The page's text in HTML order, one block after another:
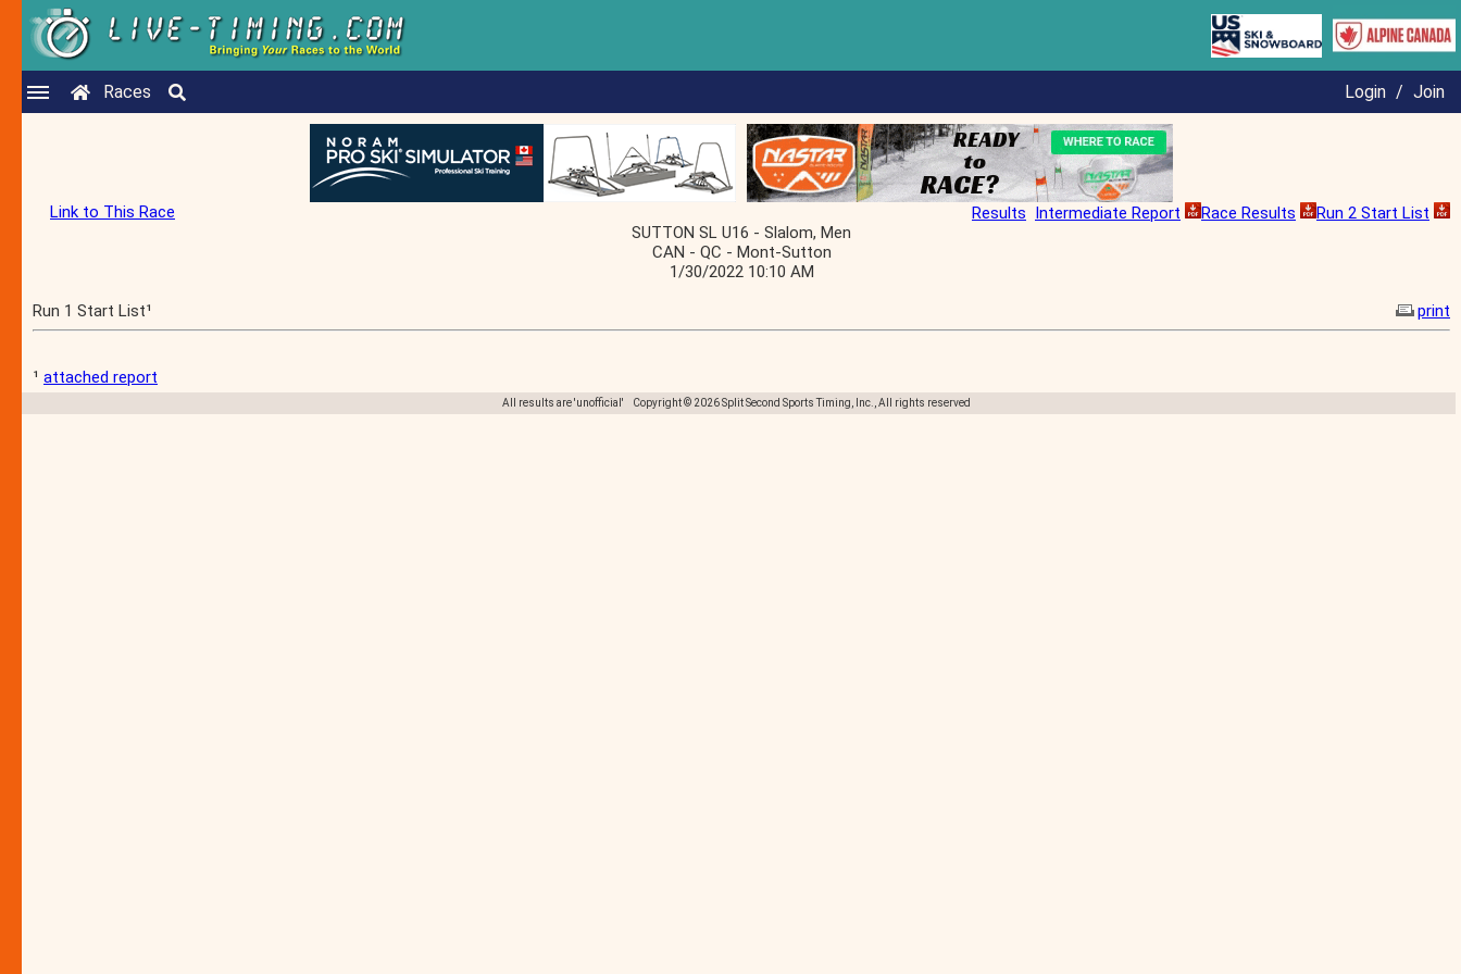
Races Login / Join
Link to This Race Results Intermediate Report Race Results
Run 2 Start List
SUTTON SL U16 - Slalom, Men
CAN - QC - Mont-Sutton
1/30/2022 10:10 AM
Run 1 Start List¹
print
¹ attached report
All results are 'unofficial' Copyright © 2026 Split Second Sports Timing, Inc., All rights reserved